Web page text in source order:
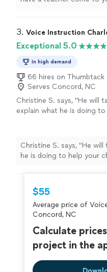
3. Voice Instruction
Exceptional 5.0
In high demand
66 hires on Thumbtack
Serves Concord, NC
Christine S. says, "He will
explain what he is doing
Christine S. says, "He will
he is doing to help your
$55
Average price of
Concord, NC
Calculate
project in the